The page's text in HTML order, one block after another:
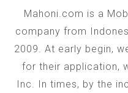
Mahoni.com is a
company from
2009. At early begin,
for their application,
Inc. In times, by the